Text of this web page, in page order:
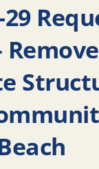
29
Remove